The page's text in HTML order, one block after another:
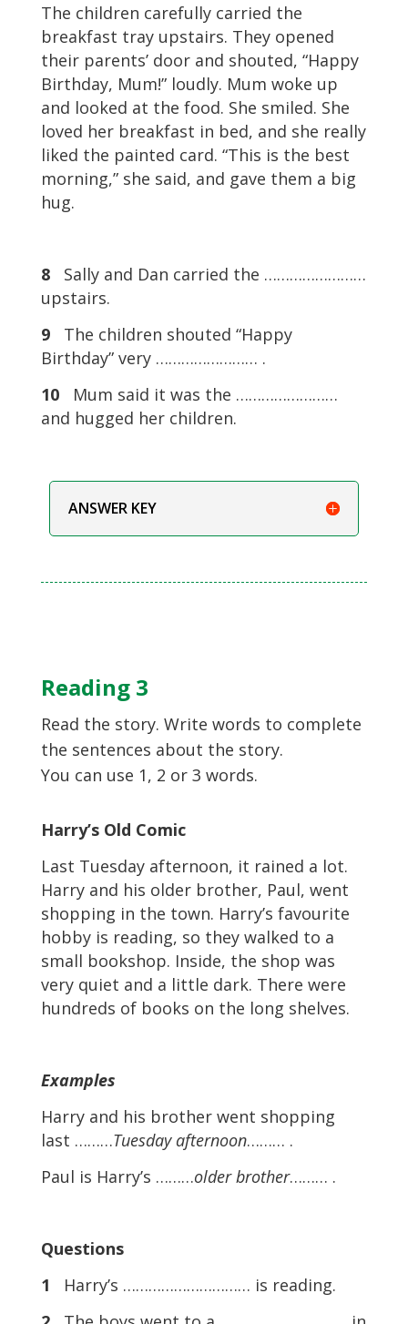
The children carefully carried the
breakfast tray upstairs. They opened
their parents’ door and shouted, “Happy
Birthday, Mum!” loudly. Mum woke up
and looked at the food. She smiled. She
loved her breakfast in bed, and she really
liked the painted card. “This is the best
morning,” she said, and gave them a big
hug.
8Sally and Dan carried the ……………………
upstairs.
9The children shouted “Happy
Birthday” very …………………… .
10
Mum said it was the ……………………
and hugged her children.
ANSWER KEY
Reading 3
Read the story. Write words to complete
the sentences about the story.
You can use 1, 2 or 3 words.
Harry’s Old Comic
Last Tuesday afternoon, it rained a lot.
Harry and his older brother, Paul, went
shopping in the town. Harry’s favourite
hobby is reading, so they walked to a
small bookshop. Inside, the shop was
very quiet and a little dark. There were
hundreds of books on the long shelves.
Examples
Harry and his brother went shopping
last ………Tuesday afternoon……… .
Paul is Harry’s ………older brother……… .
Questions
1 Harry’s ………………………… is reading.